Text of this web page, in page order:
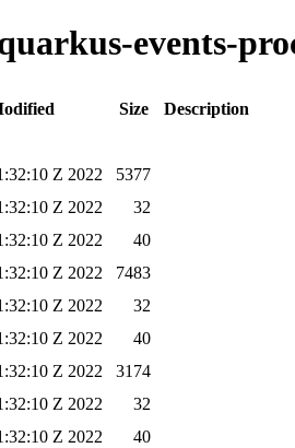
events-
Size
Description
Z 2022
5377
Z 2022
32
Z 2022
40
Z 2022
7483
Z 2022
32
Z 2022
40
Z 2022
3174
Z 2022
32
Z 2022 40